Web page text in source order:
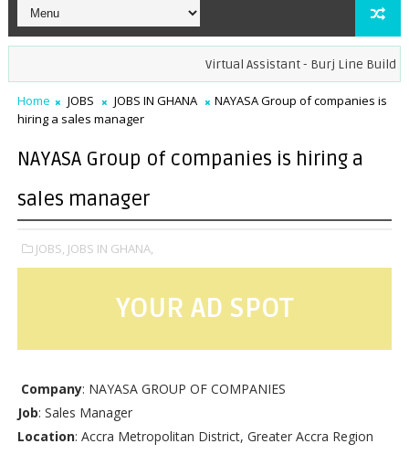
Virtual Assistant - Burj Line Builders
Home JOBS JOBS IN GHANA
NAYASA Group of companies is
hiring a sales manager
NAYASA Group of companies is hiring a
sales manager
JOBS, JOBS IN GHANA,
YOUR AD SPOT
Company: NAYASA GROUP OF COMPANIES
Job: Sales Manager
Location: Accra Metropolitan District, Greater Accra Region